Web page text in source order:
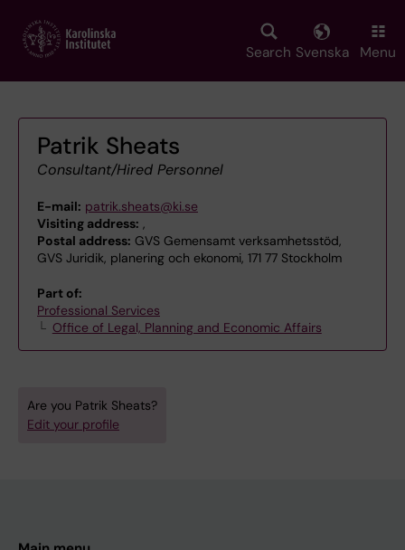
main
Search Svenska Menu
Patrik Sheats
Consultant/Hired Personnel
E-mail: patrik.sheats@ki.se
Visiting address: ,
Postal address: GVS Gemensamt verksamhetsstöd,
GVS Juridik, planering och ekonomi, 171 77 Stockholm
Part of:
Professional Services
Office of Legal, Planning and Economic Affairs
Are you Patrik Sheats?
Edit your profile